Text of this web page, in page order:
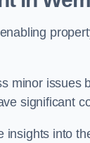
minor issues
significant
into